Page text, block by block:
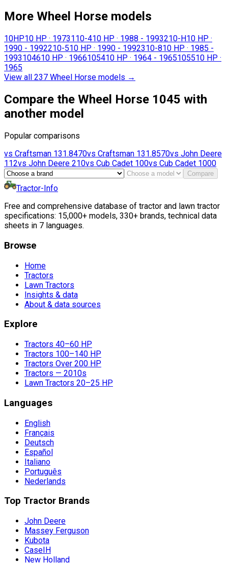
More Wheel Horse models
10HP10 HP · 1973110-410 HP · 1988 - 1993210-H10 HP ·
1990 - 1992210-510 HP · 1990 - 1992310-810 HP · 1985 -
1993104610 HP · 1966105410 HP · 1964 - 1965105510 HP ·
1965
View all 237 Wheel Horse models →
Compare the Wheel Horse 1045 with
another model
Popular comparisons
vs Craftsman 131.8470vs Craftsman 131.8570vs John Deere
112vs John Deere 210vs Cub Cadet 100vs Cub Cadet 1000
Compare
Tractor-Info
Free and comprehensive database of tractor and lawn tractor
specifications: 15,000+ models, 330+ brands, technical data
sheets in 7 languages.
Browse
Home
Tractors
Lawn Tractors
Insights & data
About & data sources
Explore
Tractors 40–60 HP
Tractors 100–140 HP
Tractors Over 200 HP
Tractors — 2010s
Lawn Tractors 20–25 HP
Languages
English
Français
Deutsch
Español
Italiano
Português
Nederlands
Top Tractor Brands
John Deere
Massey Ferguson
Kubota
CaseIH
New Holland